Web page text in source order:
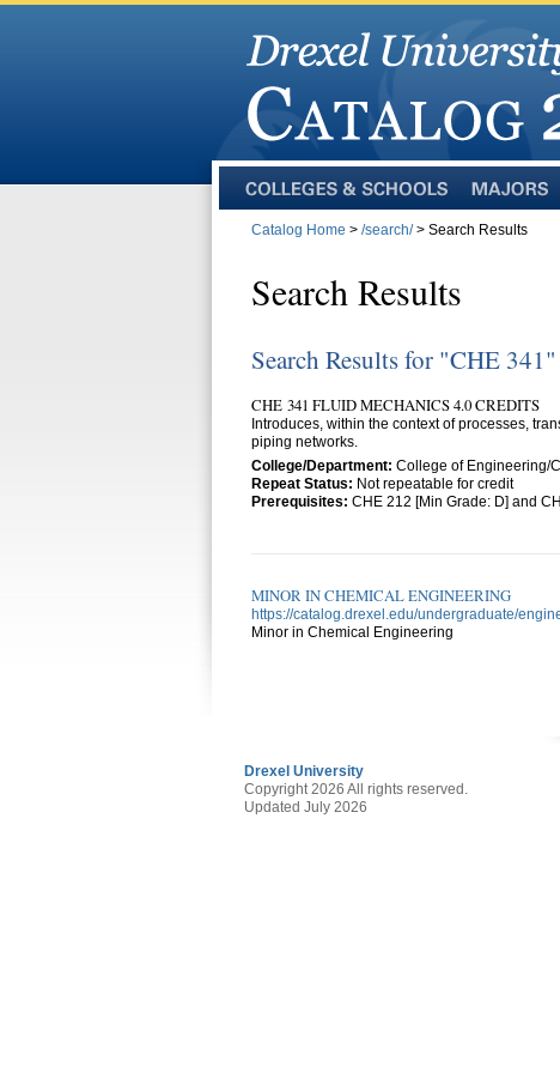
and
Catalog Home > /search/> Search Results
Search Results
Search Results for "CHE 341"
CHE 341 FLUID MECHANICS 4.0 CREDITS
Introduces, within the context of processes,
piping networks.
College/Department: College of Engineering/
Repeat Status: Not repeatable for credit
Prerequisites: CHE 212 [Min Grade: D] and
MINOR IN CHEMICAL ENGINEERING
https://catalog.drexel.edu/undergraduate/
Minor in Chemical Engineering
Drexel University
Copyright 2026 All rights reserved.
Updated July 2026